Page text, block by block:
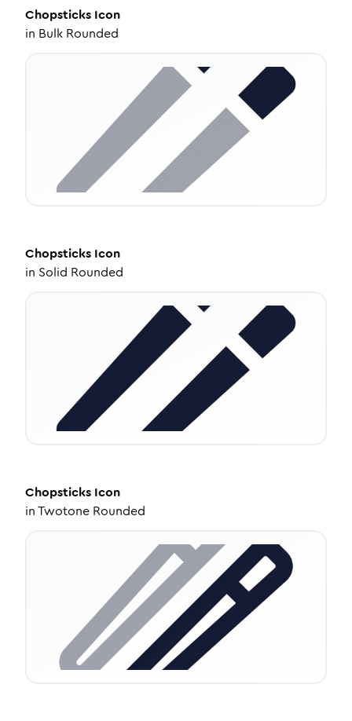
Chopsticks Icon
in Bulk Rounded
Chopsticks Icon
in Solid Rounded
Chopsticks Icon
inTwotone Rounded